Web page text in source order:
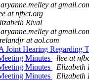
at
at nfbct.org
Rival
at
at aol.com
Hearing Regarding
Minutes
llee at
Minutes
Elizabeth
Minutes
Elizabeth